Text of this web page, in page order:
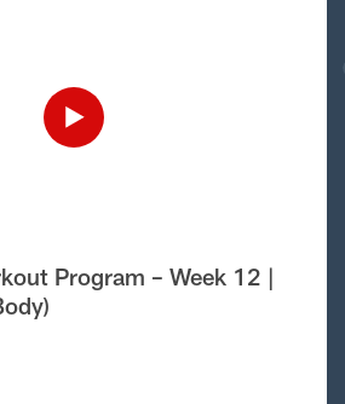
Program – Week 12 |